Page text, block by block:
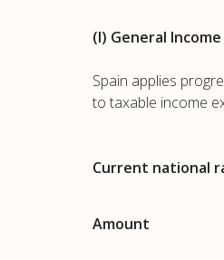
(I) General
Spain applies
to taxable income
Current national
Amount